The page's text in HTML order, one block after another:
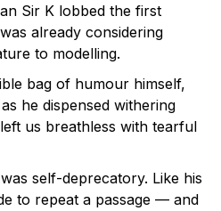
Sir K lobbed the first
already considering
to modelling.
bag of humour himself,
he dispensed withering
us breathless with tearful
self-deprecatory. Like his
to repeat a passage — and